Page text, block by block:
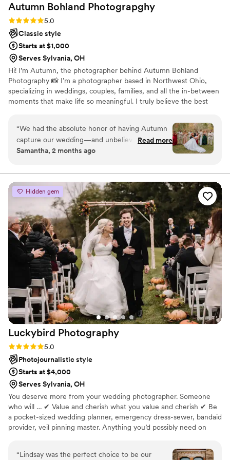
Autumn Bohland Photograpghy
Rating: 5.0 (2 reviews)
5.0
Classic style
Starts at $1,000
Serves Sylvania, OH
Hi! I’m Autumn, the photographer behind Autumn Bohland
Photography 📸 I’m a photographer based in Northwest Ohio,
specializing in weddings, couples, families, and all the in-between
moments that make life so meaningful. I truly believe the best
you feel comfortable, have fun, and just be yourself in front of
the camera! When I’m not behind the camera, I’m usually
spending time with my family! If you’re looking for a photographer
who will hype you up, keep things relaxed, and deliver photos full
“We had the absolute honor of having Autumn
capture our wedding—and unbelievably, we
were her very first booking! From start to finish,
have imagined. She was professional, organized,
and made us feel so comfortable in front of the
camera (which is not easy to do!). She captured
every special moment so beautifully—every
smile, every tear, every little detail—and the
photos turned out absolutely stunning. Looking
through them truly feels like reliving the day all
over again. Her eye for detail and creativity is
incredible, and you would never guess she was
just starting out. She exceeded every
expectation and put so much care and effort
into making sure everything was perfect for us.
We are beyond grateful we chose her, and we
will cherish these photos forever. If you’re
considering booking her—DO IT. You will not
regret it! Thank you so much for being such an
important part of our day
Read more
Samantha, 2 months ago
Hidden gem
Luckybird Photography
Rating: 5.0 (2 reviews)
5.0
Photojournalistic style
Starts at $4,000
Serves Sylvania, OH
You deserve more from your wedding photographer. Someone
who will … ✔ Value and cherish what you value and cherish ✔ Be
a pocket-sized wedding planner, emergency dress-sewer, bandaid
provider, veil pinning master. Anything you’d possibly need on
vendor recommendations, super detailed timeline planning, and
tips on how to make the wedding day run as smoothly as possible
“Lindsay was the perfect choice to be our